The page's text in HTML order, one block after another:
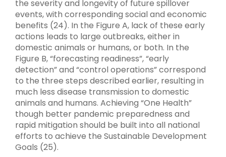
the severity and longevity of future spillover
events, with corresponding social and economic
benefits (24). In the Figure A, lack of these early
actions leads to large outbreaks, either in
domestic animals or humans, or both. In the
Figure B, “forecasting readiness”, “early
detection” and “control operations” correspond
to the three steps described earlier, resulting in
much less disease transmission to domestic
animals and humans. Achieving “One Health”
though better pandemic preparedness and
rapid mitigation should be built into all national
efforts to achieve the Sustainable Development
Goals (25).